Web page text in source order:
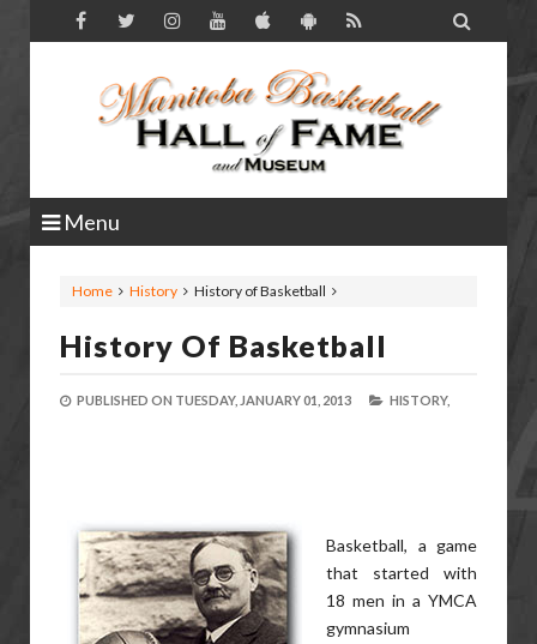

Menu
Home History History of Basketball
History Of Basketball
PUBLISHED ON TUESDAY, JANUARY 01, 2013 HISTORY,
Basketball, a game
that started with
18 men in a YMCA
gymnasium